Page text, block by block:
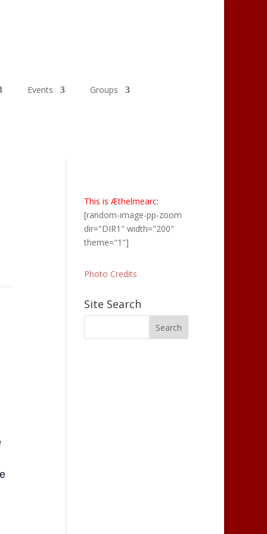
Events Groups
This is Æthelmearc:
[random-image-pp-zoom
dir="DIR1" width="200"
theme="1"]
Photo Credits
Site Search